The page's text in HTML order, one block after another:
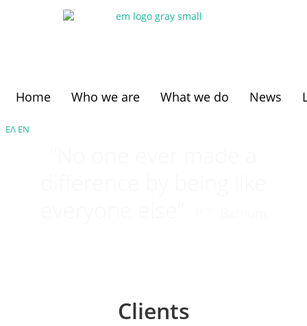
Home Who we are What we do News
ΕΛ ΕΝ
Clients